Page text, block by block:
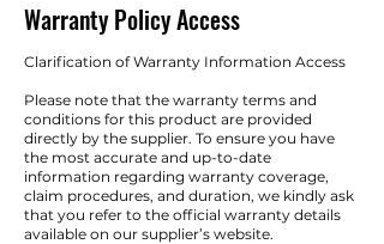
Warranty Policy Access
Clarification of Warranty Information Access
Please note that the warranty terms and
conditions for this product are provided
directly by the supplier. To ensure you have
the most accurate and up-to-date
information regarding warranty coverage,
claim procedures, and duration, we kindly ask
that you refer to the official warranty details
available on our supplier’s website.